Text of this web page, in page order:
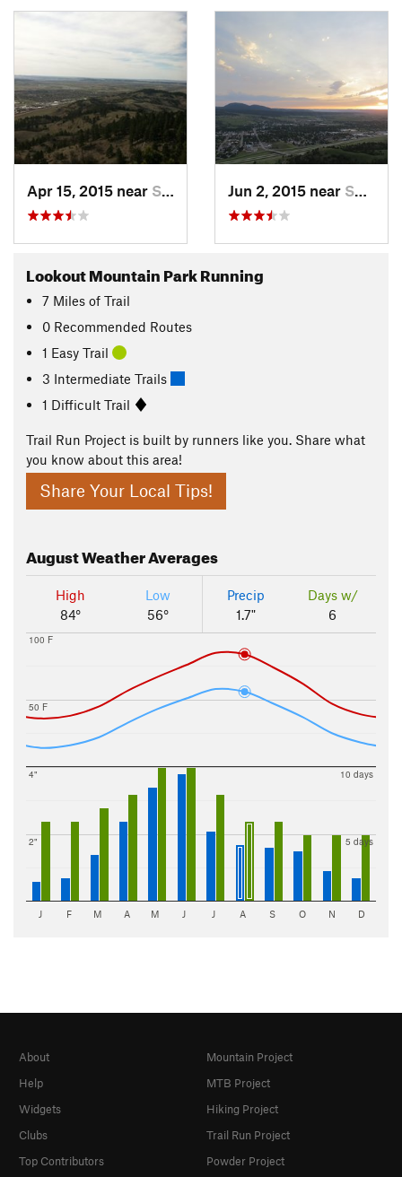
Apr 15, 2015 near Spearfish, SD Jun 2, 2015 near Spearfish, SD
Lookout Mountain Park Running
7 Miles of Trail
0 Recommended Routes
1 Easy Trail
3 Intermediate Trails
1 Difficult Trail
Trail Run Project is built by runners like you. Share what
you know about this area!
Share Your Local Tips!
AugustWeather Averages
High
84°
Low
56°
Precip
1.7"
Days w/
6
50 F
100 F
2"
4"
5 days
10 days
J F M A M J J A S O N D
About
Help
Widgets
Clubs
Top Contributors
Mountain Project
MTB Project
Hiking Project
Trail Run Project
Powder Project